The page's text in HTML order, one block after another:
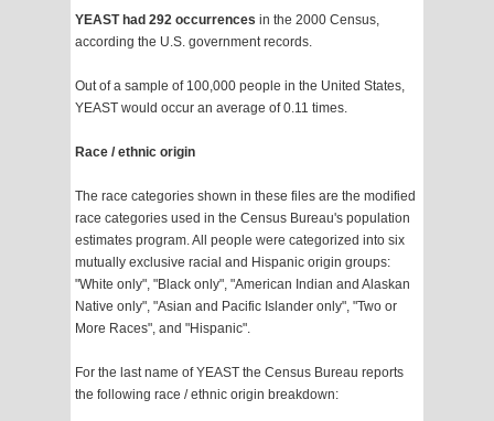
YEAST had 292 occurrences in the 2000 Census,
according the U.S. government records.
Out of a sample of 100,000 people in the United States,
YEAST would occur an average of 0.11 times.
Race / ethnic origin
The race categories shown in these files are the modified
race categories used in the Census Bureau's population
estimates program. All people were categorized into six
mutually exclusive racial and Hispanic origin groups:
"White only", "Black only", "American Indian and Alaskan
Native only", "Asian and Pacific Islander only", "Two or
More Races", and "Hispanic".
For the last name of YEAST the Census Bureau reports
the following race / ethnic origin breakdown: